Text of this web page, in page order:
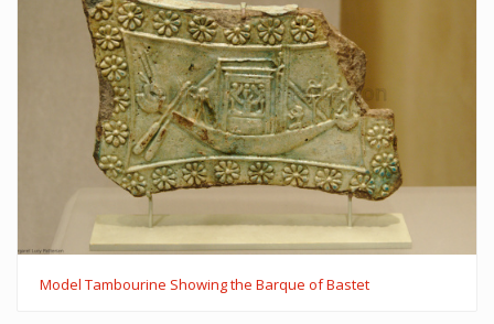
Model Tambourine Showing the Barque of Bastet